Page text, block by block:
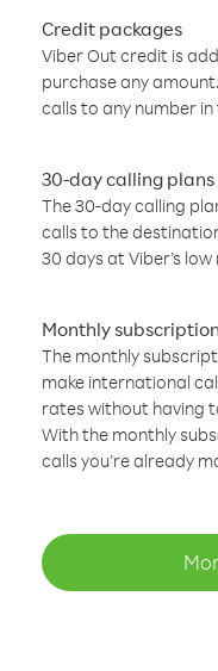
Credit packages
Viber Out credit is
purchase any
calls to any number
30-day calling plans
The 30-day calling
calls to the
30 days at Viber’s
Monthly
The monthly
make international
rates without having
With the monthly
calls you’re already